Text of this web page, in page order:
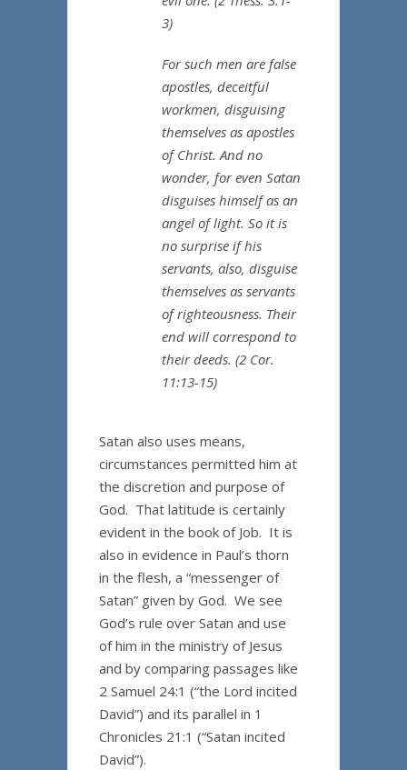
3)
For such men are false
apostles, deceitful
workmen, disguising
themselves as apostles
of Christ. And no
wonder, for even Satan
disguises himself as an
angel of light. So it is
no surprise if his
servants, also, disguise
themselves as servants
of righteousness. Their
end will correspond to
their deeds. (2 Cor.
11:13-15)
Satan also uses means,
circumstances permitted him at
the discretion and purpose of
God. That latitude is certainly
evident in the book of Job. It is
also in evidence in Paul’s thorn
in the flesh, a “messenger of
Satan” given by God. We see
God’s rule over Satan and use
of him in the ministry of Jesus
and by comparing passages like
2 Samuel 24:1 (“the Lord incited
David”) and its parallel in 1
Chronicles 21:1 (“Satan incited
David”).